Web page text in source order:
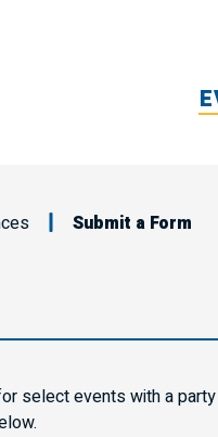
Submit a Form
select events with a